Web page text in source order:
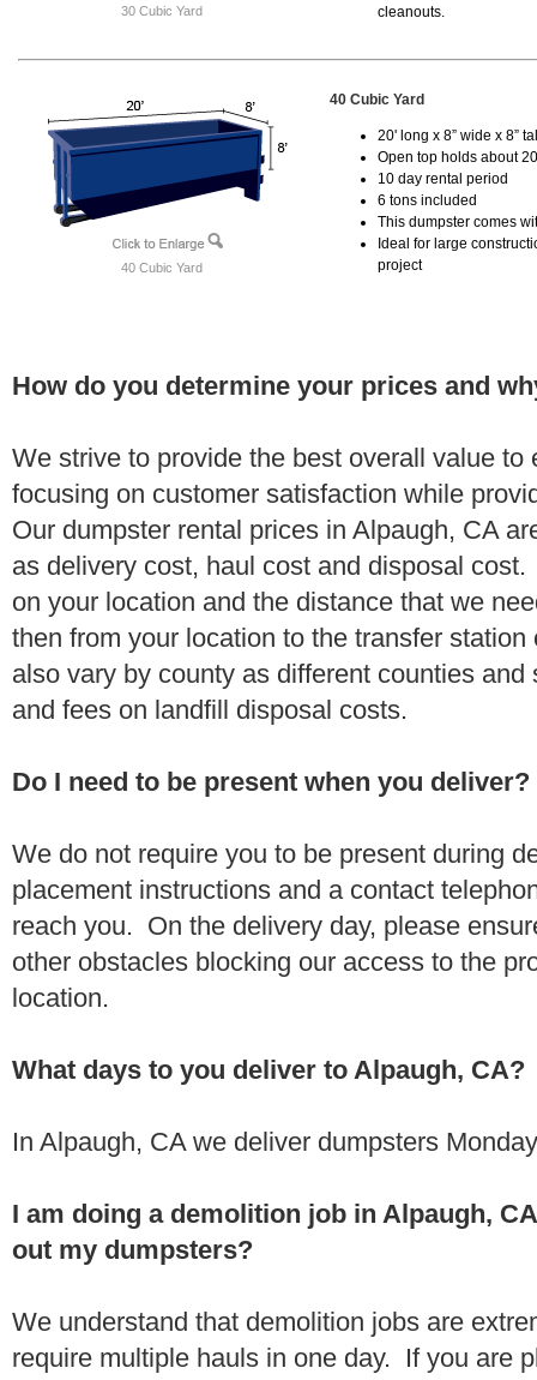
30 Cubic Yard
cleanouts.
40 Cubic Yard
40 Cubic Yard
20' long x 8” wide x 8”
Open top holds about
10 day rental period
6 tons included
This dumpster comes
Ideal for large
project
How do you determine your prices and
We strive to provide the best overall value to
focusing on customer satisfaction while
Our dumpster rental prices in Alpaugh, CA
as delivery cost, haul cost and disposal
on your location and the distance that we
then from your location to the transfer
also vary by county as different counties
and fees on landfill disposal costs.
Do I need to be present when you deliver?
We do not require you to be present during
placement instructions and a contact
reach you. On the delivery day, please
other obstacles blocking our access to the
location.
What days to you deliver to Alpaugh, CA?
In Alpaugh, CA we deliver dumpsters
I am doing a demolition job in Alpaugh,
out my dumpsters?
We understand that demolition jobs are
require multiple hauls in one day. If you are